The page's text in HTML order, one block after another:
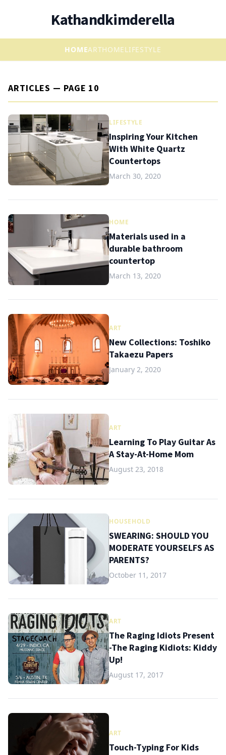
Kathandkimderella
HOMEARTHOMELIFESTYLE
ARTICLES — PAGE 10
LIFESTYLE
Inspiring Your Kitchen
With White Quartz
Countertops
March 30, 2020
HOME
Materials used in a
durable bathroom
countertop
March 13, 2020
ART
New Collections: Toshiko
Takaezu Papers
January 2, 2020
ART
Learning To Play Guitar As
A Stay-At-Home Mom
August 23, 2018
HOUSEHOLD
SWEARING: SHOULD YOU
MODERATE YOURSELFS AS
PARENTS?
October 11, 2017
ART
The Raging Idiots Present
-The Raging Kidiots: Kiddy
Up!
August 17, 2017
ART
Touch-Typing For Kids